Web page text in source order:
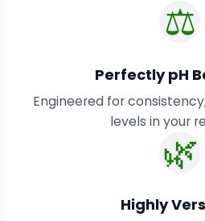
⚖️
Perfectly pH
Engineered for
levels in your
🌿
Highly